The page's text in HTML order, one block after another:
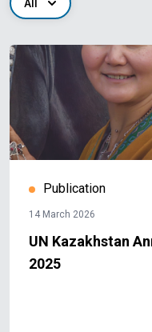
All
Publication
14 March 2026
UN Kazakhstan
2025